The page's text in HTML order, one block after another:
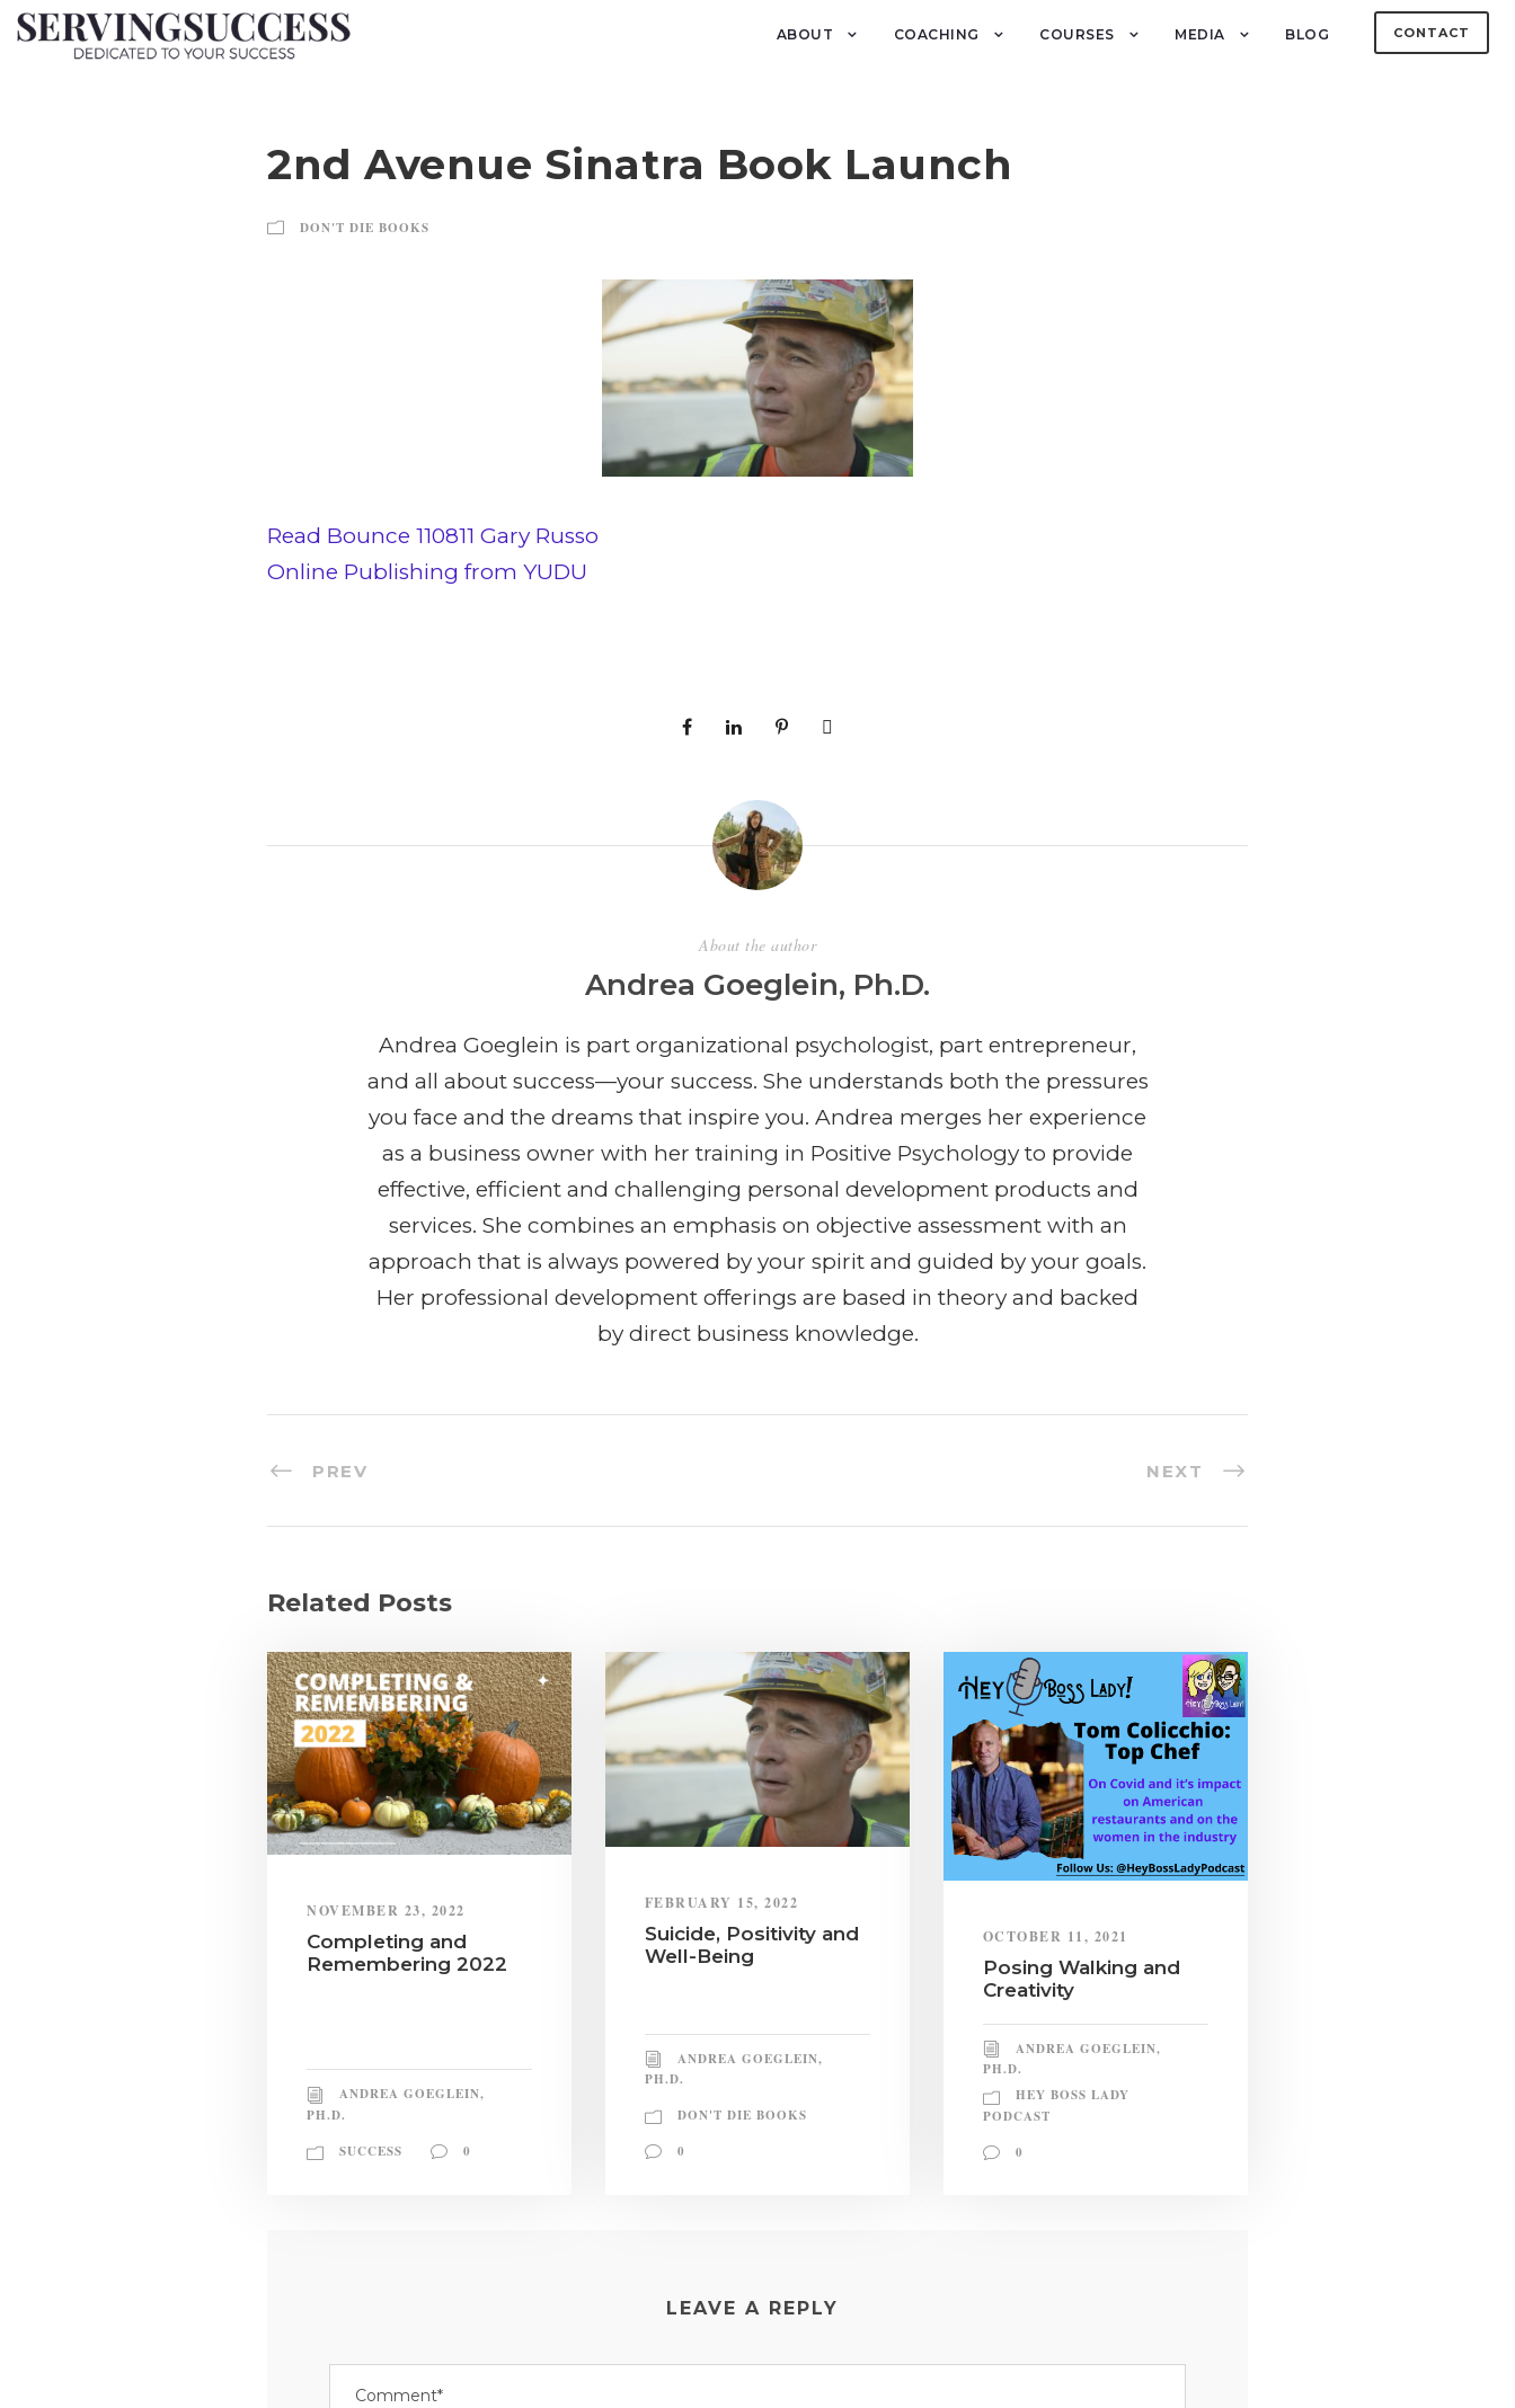
ABOUT COACHING COURSES MEDIA BLOG CONTACT
2nd Avenue Sinatra Book Launch
DON'T DIE BOOKS
Read Bounce 110811 Gary Russo
Online Publishing from YUDU
About the author
Andrea Goeglein, Ph.D.
Andrea Goeglein is part organizational psychologist, part entrepreneur,
and all about success—your success. She understands both the pressures
you face and the dreams that inspire you. Andrea merges her experience
as a business owner with her training in Positive Psychology to provide
effective, efficient and challenging personal development products and
services. She combines an emphasis on objective assessment with an
approach that is always powered by your spirit and guided by your goals.
Her professional development offerings are based in theory and backed
by direct business knowledge.
PREV NEXT
Related Posts
NOVEMBER 23, 2022
Completing and
Remembering 2022
ANDREA GOEGLEIN,
PH.D.
SUCCESS
0
FEBRUARY 15, 2022
Suicide, Positivity and
Well-Being
ANDREA GOEGLEIN,
PH.D.
DON'T DIE BOOKS
0
OCTOBER 11, 2021
Posing Walking and
Creativity
ANDREA GOEGLEIN,
PH.D.
HEY BOSS LADY
PODCAST
0
LEAVE A REPLY